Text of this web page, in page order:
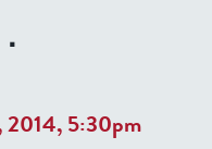
2014, 5:30pm